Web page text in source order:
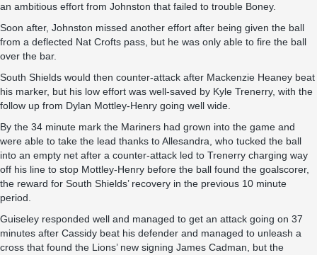
an ambitious effort from Johnston that failed to trouble Boney.
Soon after, Johnston missed another effort after being given the ball
from a deflected Nat Crofts pass, but he was only able to fire the ball
over the bar.
South Shields would then counter-attack after Mackenzie Heaney beat
his marker, but his low effort was well-saved by Kyle Trenerry, with the
follow up from Dylan Mottley-Henry going well wide.
By the 34 minute mark the Mariners had grown into the game and
were able to take the lead thanks to Allesandra, who tucked the ball
into an empty net after a counter-attack led to Trenerry charging way
off his line to stop Mottley-Henry before the ball found the goalscorer,
the reward for South Shields’ recovery in the previous 10 minute
period.
Guiseley responded well and managed to get an attack going on 37
minutes after Cassidy beat his defender and managed to unleash a
cross that found the Lions’ new signing James Cadman, but the